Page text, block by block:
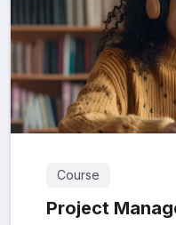
Course
Project